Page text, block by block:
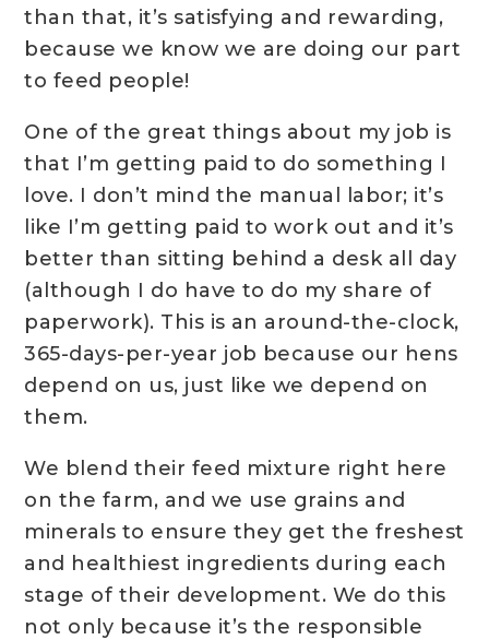
than that, it’s satisfying and rewarding,
because we know we are doing our part
to feed people!
One of the great things about my job is
that I’m getting paid to do something I
love. I don’t mind the manual labor; it’s
like I’m getting paid to work out and it’s
better than sitting behind a desk all day
(although I do have to do my share of
paperwork). This is an around-the-clock,
365-days-per-year job because our hens
depend on us, just like we depend on
them.
We blend their feed mixture right here
on the farm, and we use grains and
minerals to ensure they get the freshest
and healthiest ingredients during each
stage of their development. We do this
not only because it’s the responsible